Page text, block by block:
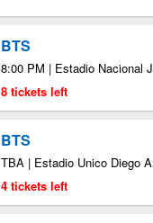
BTS
8:00 PM | Estadio Nacional
8 tickets left
BTS
TBA | Estadio Unico Diego
4 tickets left